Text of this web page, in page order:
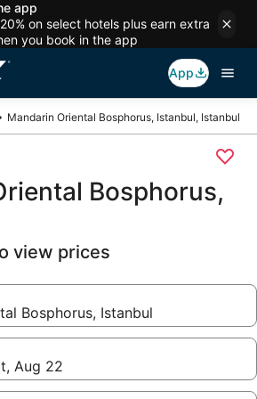
app
on select hotels plus earn extra
you book in the app
App
Mandarin Oriental Bosphorus, Istanbul, Istanbul
Bosphorus,
view prices
Bosphorus, Istanbul
Aug 22